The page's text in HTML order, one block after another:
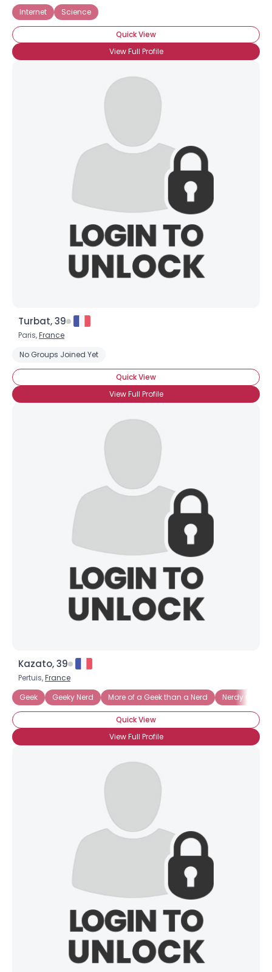
Internet
Science
Quick View
View Full Profile
Turbat, 39
Paris,France
No Groups Joined Yet
Quick View
View Full Profile
Kazato, 39
Pertuis,France
Geek
Geeky Nerd More of a Geek than a Nerd Nerdy Geek
Quick View
View Full Profile